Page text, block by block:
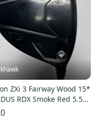
ZXi 3 Fairway Wood 15*
RDX Smoke Red 5.5
Graphite RH